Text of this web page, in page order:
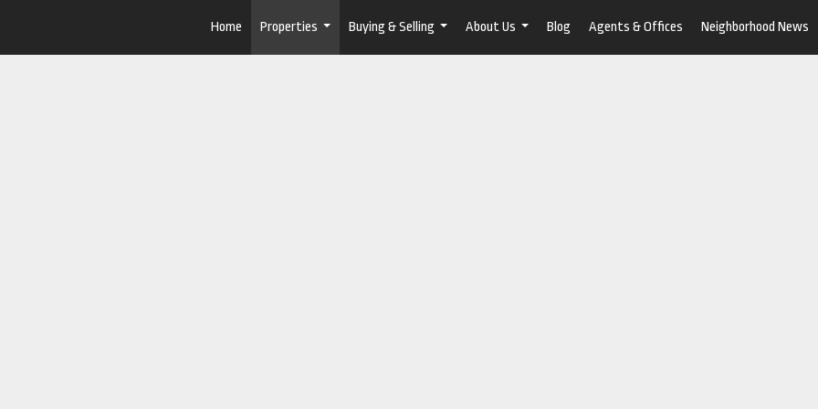
Home
Properties
...
Buying & Selling
...
About Us
...
Blog Agents & Offices Neighborhood News